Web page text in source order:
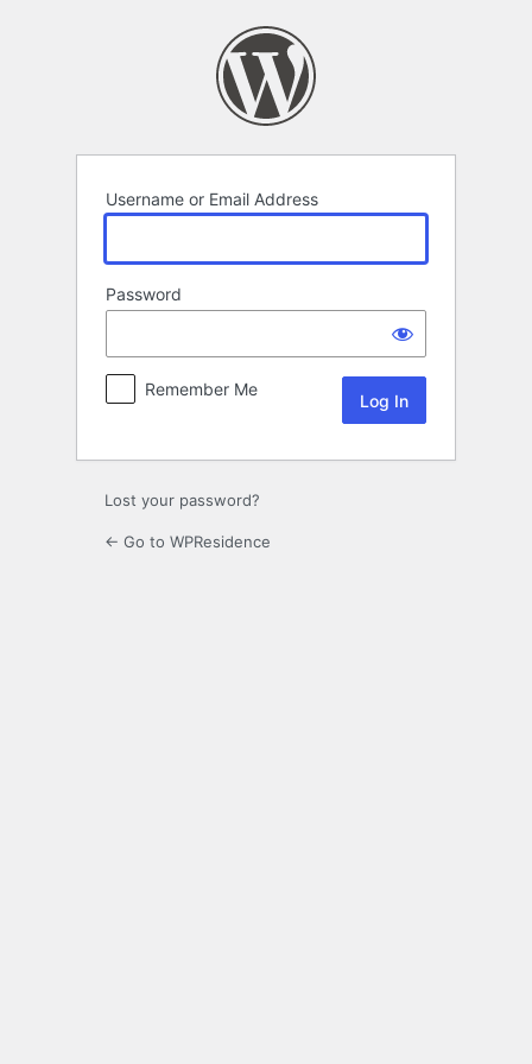
Username or Email Address
Password
Remember Me
Lost your password?
← Go to WPResidence